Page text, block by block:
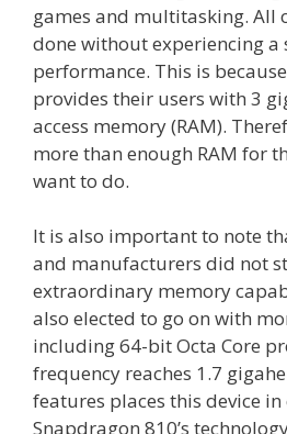
games and multitasking. All
done without experiencing a
performance. This is
provides their users with 3
access memory (RAM).
more than enough RAM for
want to do.
It is also important to note
and manufacturers did not
extraordinary memory
also elected to go on with
including 64-bit Octa Core
frequency reaches 1.7
features places this device
Snapdragon 810’s